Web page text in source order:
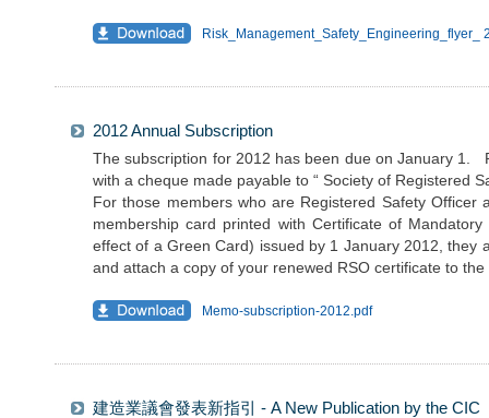
Risk_Management_Safety_Engineering_flyer_
2012 Annual Subscription
The subscription for 2012 has been due on January 1.
with a cheque made payable to “ Society of Registered
For those members who are Registered Safety
membership card printed with Certificate of
effect of a Green Card) issued by 1 January 2012, they
and attach a copy of your renewed RSO certificate to
Memo-subscription-2012.pdf
建造業議會發表新指引 - A New Publication by the CIC